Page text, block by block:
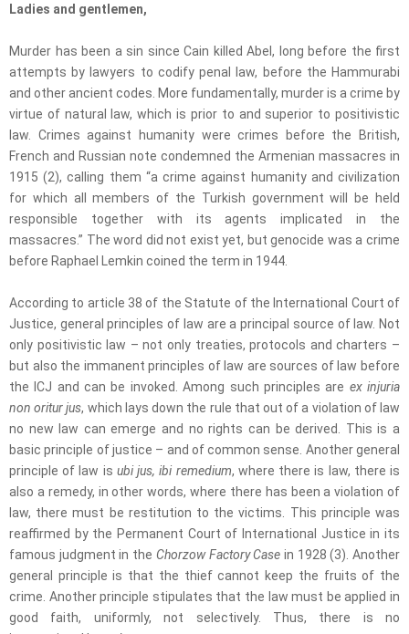
Ladies and gentlemen,
Murder has been a sin since Cain killed Abel, long before the first
attempts by lawyers to codify penal law, before the Hammurabi
and other ancient codes. More fundamentally, murder is a crime by
virtue of natural law, which is prior to and superior to positivistic
law. Crimes against humanity were crimes before the British,
French and Russian note condemned the Armenian massacres in
1915 (2), calling them “a crime against humanity and civilization
for which all members of the Turkish government will be held
responsible together with its agents implicated in the
massacres.” The word did not exist yet, but genocide was a crime
before Raphael Lemkin coined the term in 1944.
According to article 38 of the Statute of the International Court of
Justice, general principles of law are a principal source of law. Not
only positivistic law – not only treaties, protocols and charters –
but also the immanent principles of law are sources of law before
the ICJ and can be invoked. Among such principles are ex injuria
non oritur jus, which lays down the rule that out of a violation of law
no new law can emerge and no rights can be derived. This is a
basic principle of justice – and of common sense. Another general
principle of law is ubi jus, ibi remedium, where there is law, there is
also a remedy, in other words, where there has been a violation of
law, there must be restitution to the victims. This principle was
reaffirmed by the Permanent Court of International Justice in its
famous judgment in the Chorzow Factory Case in 1928 (3). Another
general principle is that the thief cannot keep the fruits of the
crime. Another principle stipulates that the law must be applied in
good faith, uniformly, not selectively. Thus, there is no